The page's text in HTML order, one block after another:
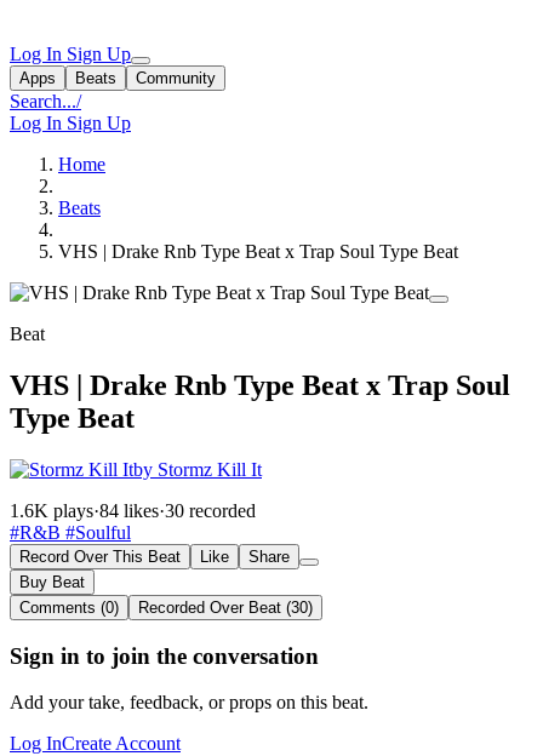
Log In Sign Up
Apps Beats Community
Search.../
Log In Sign Up
Home
Beats
VHS | Drake Rnb Type Beat x Trap Soul Type Beat
Beat
VHS | Drake Rnb Type Beat x Trap Soul
Type Beat
by Stormz Kill It
1.6K plays·84 likes·30 recorded
#R&B #Soulful
Record Over This Beat Like
Share
Buy Beat
Comments (0)
Recorded Over Beat (30)
Sign in to join the conversation
Add your take, feedback, or props on this beat.
Log InCreate Account